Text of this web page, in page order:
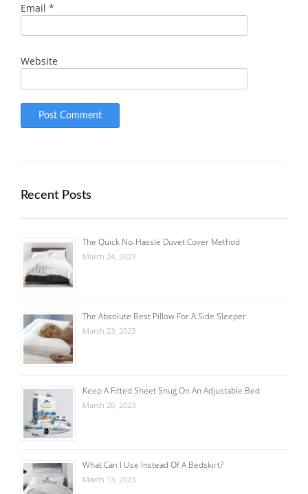
Email *
Website
Recent Posts
The Quick No-Hassle Duvet Cover Method
March 24, 2023
The Absolute Best Pillow For A Side Sleeper
March 23, 2023
Keep A Fitted Sheet Snug On An Adjustable Bed
March 20, 2023
What Can I Use Instead Of A Bedskirt?
March 13, 2023